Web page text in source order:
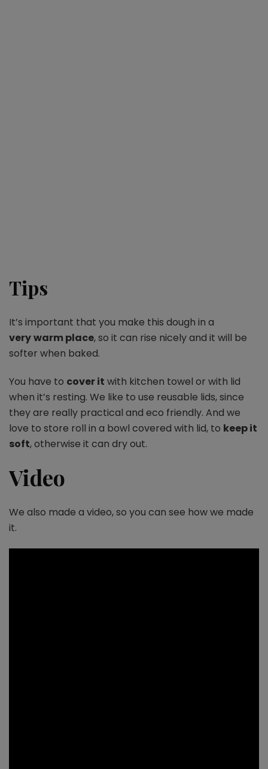
Tips
It’s important that you make this dough in a
verywarm place, so it can rise nicely and it will be
softer when baked.
You have to cover it with kitchen towel or with lid
when it’s resting. We like to use reusable lids, since
they are really practical and eco friendly. And we
love to store roll in a bowl covered with lid, to keep it
soft, otherwise it can dry out.
Video
We also made a video, so you can see how we made
it.